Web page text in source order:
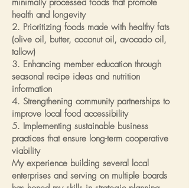
minimally processed foods that promote
health and longevity
2. Prioritizing foods made with healthy fats
(olive oil, butter, coconut oil, avocado oil,
tallow)
3. Enhancing member education through
seasonal recipe ideas and nutrition
information
4. Strengthening community partnerships to
improve local food accessibility
5. Implementing sustainable business
practices that ensure long-term cooperative
viability
My experience building several local
enterprises and serving on multiple boards